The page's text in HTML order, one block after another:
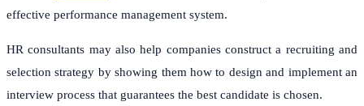
effective performance management system.
HR consultants may also help companies construct a recruiting and
selection strategy by showing them how to design and implement an
interview process that guarantees the best candidate is chosen.